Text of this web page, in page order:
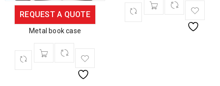
REQUEST A QUOTE
Metal book case